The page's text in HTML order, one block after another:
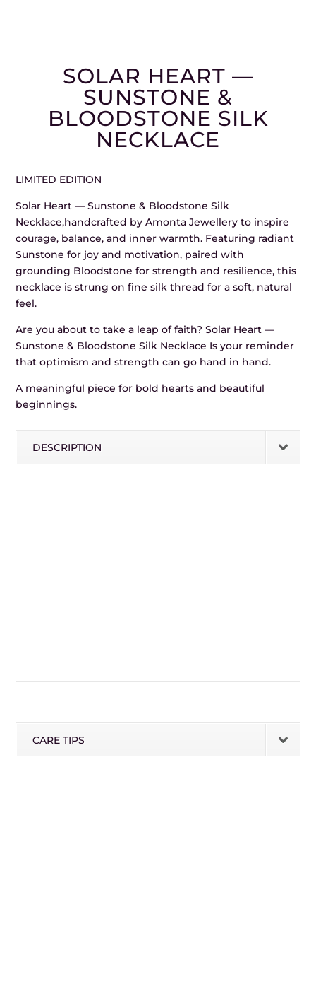
SOLAR HEART —
SUNSTONE &
BLOODSTONE SILK
NECKLACE
LIMITED EDITION
Solar Heart — Sunstone & Bloodstone Silk
Necklace,handcrafted by Amonta Jewellery to inspire
courage, balance, and inner warmth. Featuring radiant
Sunstone for joy and motivation, paired with
grounding Bloodstone for strength and resilience, this
necklace is strung on fine silk thread for a soft, natural
feel.
Are you about to take a leap of faith? Solar Heart —
Sunstone & Bloodstone Silk Necklace Is your reminder
that optimism and strength can go hand in hand.
A meaningful piece for bold hearts and beautiful
beginnings.
DESCRIPTION
CARE TIPS